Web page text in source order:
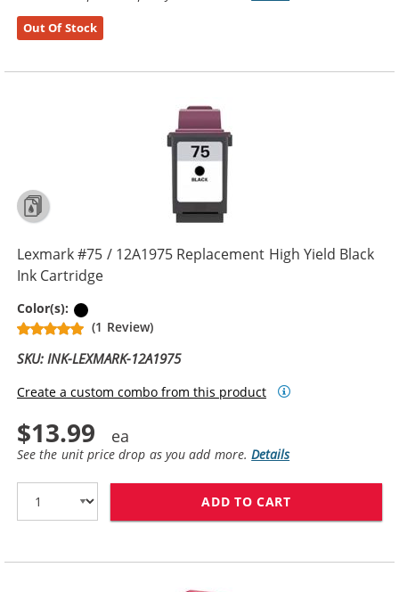
Out Of Stock
Lexmark #75 / 12A1975 Replacement High Yield Black
Ink Cartridge
Color(s):
(1 Review)
SKU: INK-LEXMARK-12A1975
Create a custom combo from this product
$13.99
See the unit price drop as you add more.Details
ADD TO CART